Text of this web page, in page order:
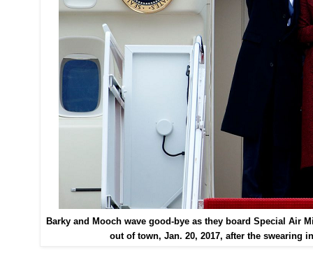
Barky and Mooch wave good-bye as they board Special Air
out of town, Jan. 20, 2017, after the swearing